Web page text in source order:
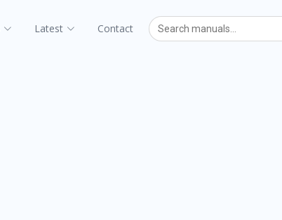
Latest Contact